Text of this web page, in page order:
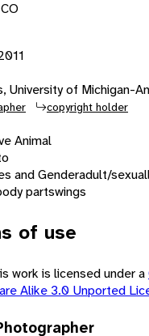
University of Michigan-
copyright holder
Animal
and Genderadult/
partswings
of use
work is licensed under a
Alike 3.0 Unported